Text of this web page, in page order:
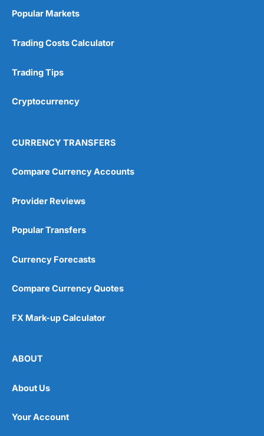
Online Platform
Customer Service
Research & Analysis
4.9
Popular Markets
Trading Costs Calculator
Trading Tips
Cryptocurrency
CURRENCY TRANSFERS
Compare Currency Accounts
Provider Reviews
Popular Transfers
Currency Forecasts
Compare Currency Quotes
FX Mark-up Calculator
ABOUT
About Us
Your Account